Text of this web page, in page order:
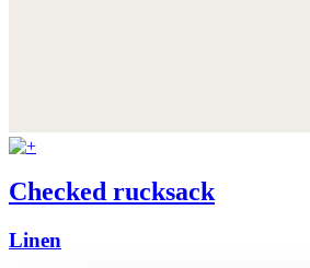
Checked rucksack
Linen